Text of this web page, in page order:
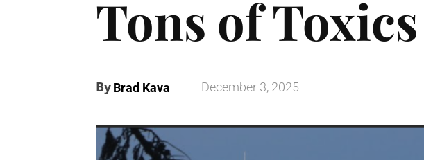
Tons of
ByBrad Kava December 3, 2025